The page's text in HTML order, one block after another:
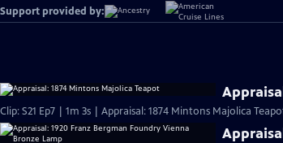
Support provided by:
Clip: S21 Ep7 | 1m 3s | Appraisal: 1874 Mintons Majolica